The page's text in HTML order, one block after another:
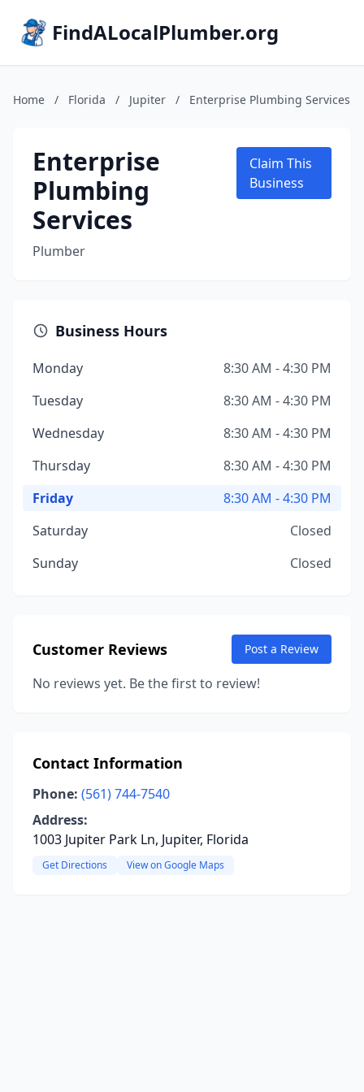
FindALocalPlumber.org
Home / Florida / Jupiter / Enterprise Plumbing Services
Enterprise
Plumbing
Services
Plumber
Claim This
Business
Business Hours
Monday
8:30 AM - 4:30 PM
Tuesday
8:30 AM - 4:30 PM
Wednesday
8:30 AM - 4:30 PM
Thursday
8:30 AM - 4:30 PM
Friday
8:30 AM - 4:30 PM
Saturday
Closed
Sunday
Closed
Customer Reviews Post a Review
No reviews yet. Be the first to review!
Contact Information
Phone: (561) 744-7540
Address:
1003 Jupiter Park Ln, Jupiter, Florida
Get Directions View on Google Maps